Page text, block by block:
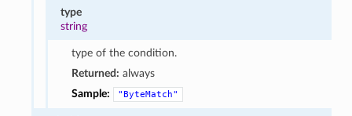
type
string
type of the condition.
Returned: always
Sample:
"ByteMatch"